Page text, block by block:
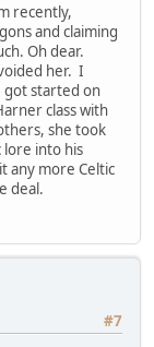
recently,
and claiming
Oh dear.
her. I
got started on
class with
she took
lore into his
any more Celtic
deal.
#7